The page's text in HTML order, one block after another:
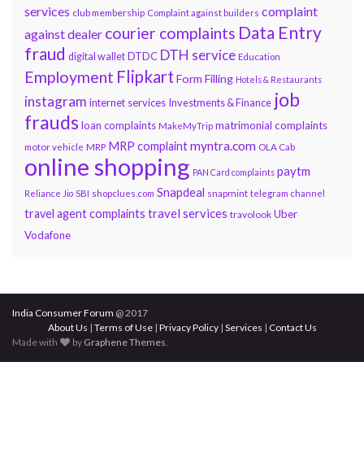
services club membership Complaint against builders complaint
against dealer courier complaints Data Entry
fraud digital wallet DTDC DTH service Education
Employment Flipkart Form Filling Hotels & Restaurants
instagram internet services Investments & Finance job
fraudsloan complaints MakeMyTrip matrimonial complaints
motor vehicle MRP MRP complaintmyntra.com OLA Cab
online shopping PAN Card complaints paytm
Reliance Jio SBI shopclues.com Snapdeal snapmint telegram channel
travel agent complaints travel services travolook Uber
Vodafone
India Consumer Forum @ 2017
About Us | Terms of Use| Privacy Policy| Services | Contact Us
Made with
by Graphene Themes.